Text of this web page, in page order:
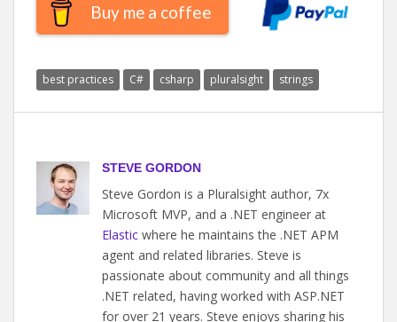
Buy me a coffee
best practices C# csharp pluralsight strings
STEVE GORDON
Steve Gordon is a Pluralsight author, 7x
Microsoft MVP, and a .NET engineer at
Elastic where he maintains the .NET APM
agent and related libraries. Steve is
passionate about community and all things
.NET related, having worked with ASP.NET
for over 21 years. Steve enjoys sharing his